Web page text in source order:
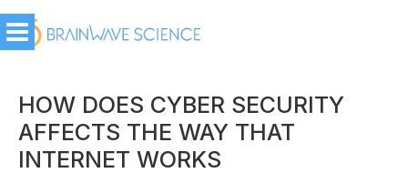
HOW DOES CYBER SECURITY
AFFECTS THE WAY THAT
INTERNET WORKS